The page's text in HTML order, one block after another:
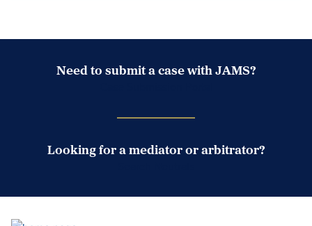
Need to submit a case with JAMS?
Looking for a mediator or arbitrator?